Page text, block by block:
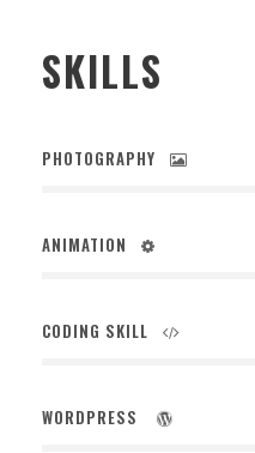
SKILLS
PHOTOGRAPHY
ANIMATION
CODING SKILL
WORDPRESS